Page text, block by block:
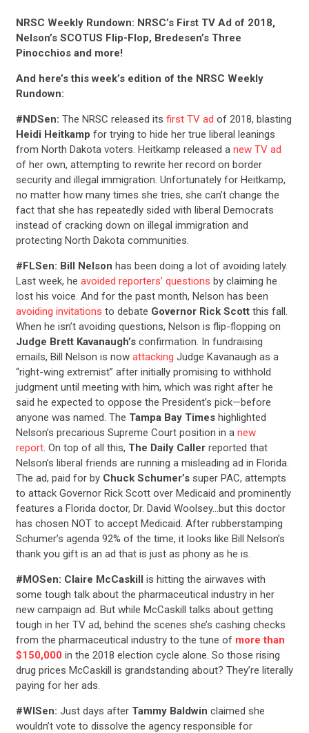
NRSC Weekly Rundown: NRSC’s First TV Ad of 2018,
Nelson’s SCOTUS Flip-Flop, Bredesen’s Three
Pinocchios and more!
And here’s this week’s edition of the NRSC Weekly
Rundown:
#NDSen: The NRSC released its first TV ad of 2018, blasting
Heidi Heitkamp for trying to hide her true liberal leanings
from North Dakota voters. Heitkamp released a new TV ad
of her own, attempting to rewrite her record on border
security and illegal immigration. Unfortunately for Heitkamp,
no matter how many times she tries, she can’t change the
fact that she has repeatedly sided with liberal Democrats
instead of cracking down on illegal immigration and
protecting North Dakota communities.
#FLSen: Bill Nelson has been doing a lot of avoiding lately.
Last week, he avoided reporters’ questions by claiming he
lost his voice. And for the past month, Nelson has been
avoiding invitations to debate Governor Rick Scottthis fall.
When he isn’t avoiding questions, Nelson is flip-flopping on
Judge Brett Kavanaugh’s confirmation. In fundraising
emails, Bill Nelson is now attacking Judge Kavanaugh as a
“right-wing extremist” after initially promising to withhold
judgment until meeting with him, which was right after he
said he expected to oppose the President’s pick—before
anyone was named. The Tampa Bay Times highlighted
Nelson’s precarious Supreme Court position in a new
report. On top of all this, The Daily Callerreported that
Nelson’s liberal friends are running a misleading ad in Florida.
The ad, paid for by Chuck Schumer’ssuper PAC, attempts
to attack Governor Rick Scott over Medicaid and prominently
features a Florida doctor, Dr. David Woolsey…but this doctor
has chosen NOT to accept Medicaid. After rubberstamping
Schumer’s agenda 92% of the time, it looks like Bill Nelson’s
thank you gift is an ad that is just as phony as he is.
#MOSen: Claire McCaskill is hitting the airwaves with
some tough talk about the pharmaceutical industry in her
new campaign ad. But while McCaskill talks about getting
tough in her TV ad, behind the scenes she’s cashing checks
from the pharmaceutical industry to the tune of more than
$150,000 in the 2018 election cycle alone. So those rising
drug prices McCaskill is grandstanding about? They’re literally
paying for her ads.
#WISen: Just days after Tammy Baldwin claimed she
wouldn’t vote to dissolve the agency responsible for